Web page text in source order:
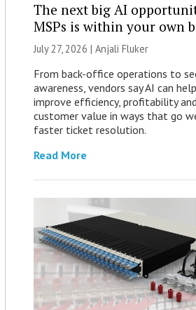
The next big AI
MSPs is within your own
July 27, 2026 | Anjali Fluker
From back-office operations to
awareness, vendors say AI can
improve efficiency, profitability
customer value in ways that go
faster ticket resolution.
Read More